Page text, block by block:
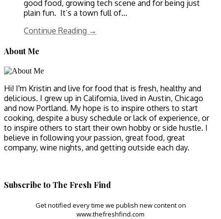
good food, growing tech scene and for being just
plain fun. It’s a town full of…
Continue Reading →
About Me
Hi! I'm Kristin and live for food that is fresh, healthy and
delicious. I grew up in California, lived in Austin, Chicago
and now Portland. My hope is to inspire others to start
cooking, despite a busy schedule or lack of experience, or
to inspire others to start their own hobby or side hustle. I
believe in following your passion, great food, great
company, wine nights, and getting outside each day.
Subscribe to The Fresh Find
Get notified every time we publish new content on
www.thefreshfind.com